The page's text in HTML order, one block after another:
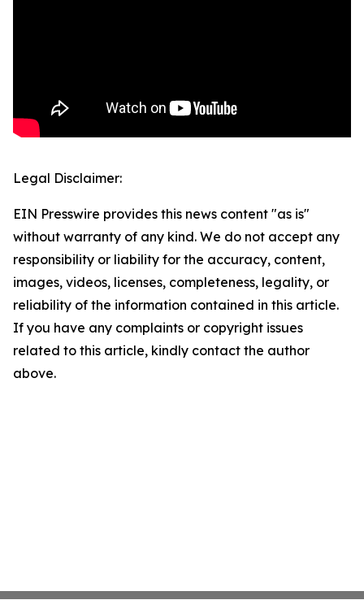
Legal Disclaimer:
EIN Presswire provides this news content "as is"
without warranty of any kind. We do not accept any
responsibility or liability for the accuracy, content,
images, videos, licenses, completeness, legality, or
reliability of the information contained in this article.
If you have any complaints or copyright issues
related to this article, kindly contact the author
above.